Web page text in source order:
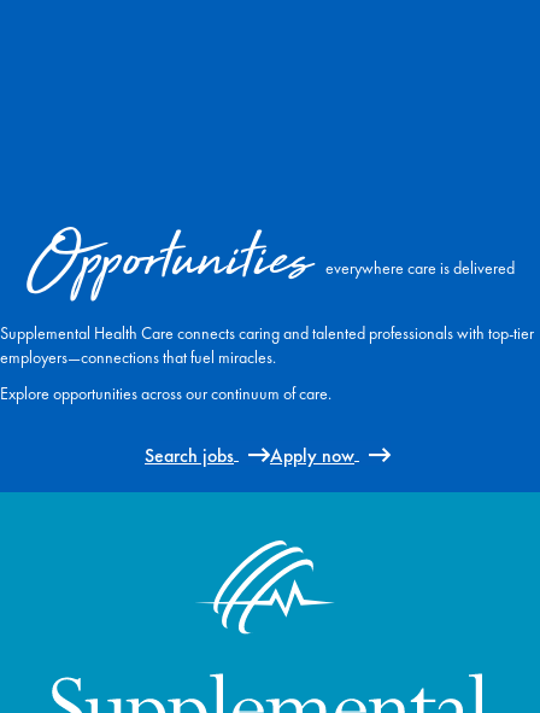
Opportunities everywhere care is delivered
Supplemental Health Care connects caring and talented professionals with top-tier
employers—connections that fuel miracles.
Explore opportunities across our continuum of care.
Search jobs Apply now